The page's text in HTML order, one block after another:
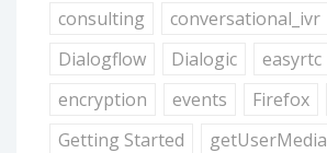
consulting
conversational_ivr
Dialogflow
Dialogic easyrtc
encryption
events Firefox
Getting Started
getUserMedia